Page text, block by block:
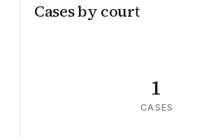
Cases by court
1
CASES